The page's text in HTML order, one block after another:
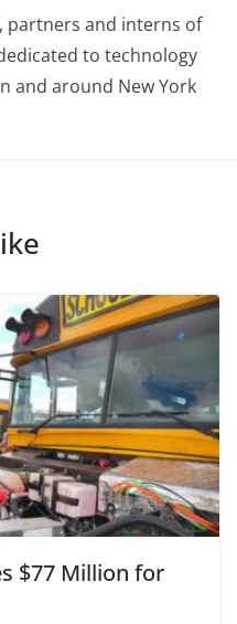
partners and interns of
to technology
and around New York
$77 Million for